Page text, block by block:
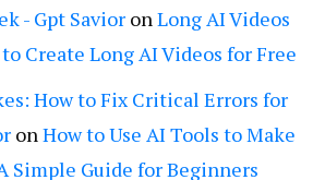
- Gpt Savior onLong AI Videos
Create Long AI Videos for Free
How to Fix Critical Errors for
onHow to Use AI Tools to Make
Simple Guide for Beginners